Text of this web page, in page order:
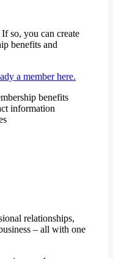
so, you can create
benefits and
a member here.
benefits
information
relationships,
– all with one